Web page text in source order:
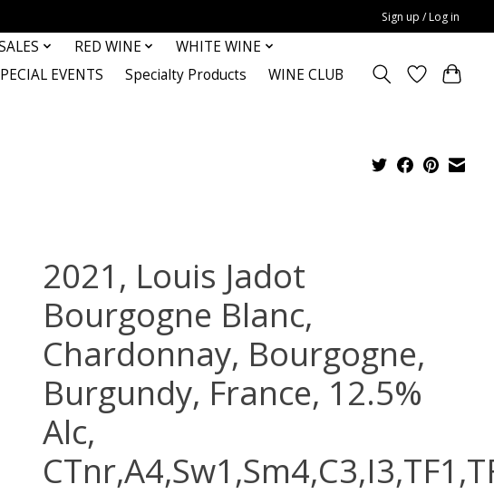
Sign up / Log in
RED WINE
WHITE WINE
EVENTS Specialty Products
WINE CLUB
2021, Louis Jadot
Bourgogne Blanc,
Chardonnay, Bourgogne,
Burgundy, France, 12.5%
Alc,